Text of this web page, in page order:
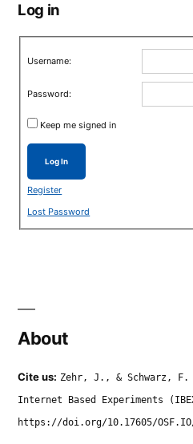
Log in
Username:
Password:
Keep me signed in
Log In
Register
Lost Password
About
Cite us: Zehr, J., & Schwarz,
Internet Based Experiments
https://doi.org/10.17605/OSF.IO/